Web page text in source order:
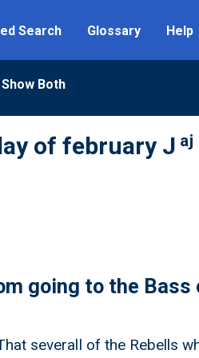
Search Glossary Help
Show Both
of february J aj
going to the Bass
severall of the Rebells